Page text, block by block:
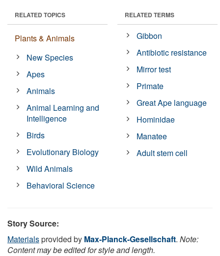
RELATED TOPICS
Plants & Animals
New Species
Apes
Animals
Animal Learning and
Intelligence
Birds
Evolutionary Biology
Wild Animals
Behavioral Science
RELATED TERMS
Gibbon
Antibiotic resistance
Mirror test
Primate
Great Ape language
Hominidae
Manatee
Adult stem cell
Story Source:
Materialsprovided by Max-Planck-Gesellschaft. Note:
Content may be edited for style and length.